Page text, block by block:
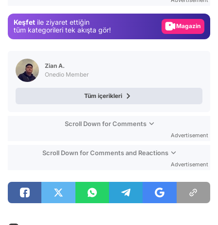
Keşfet ile ziyaret ettiğin
tüm kategorileri tek akışta gör!
Magazin
Zian A.
Onedio Member
Tüm içerikleri
Scroll Down for Comments
Advertisement
Scroll Down for Comments and Reactions
Advertisement